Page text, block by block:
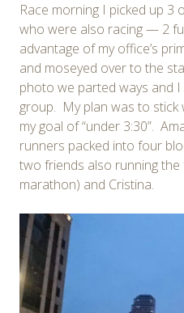
Race morning I picked up 3
who were also racing — 2
advantage of my office’s
and moseyed over to the
photo we parted ways and
group. My plan was to stick
my goal of “under 3:30”.
runners packed into four
two friends also running the
marathon) and Cristina.